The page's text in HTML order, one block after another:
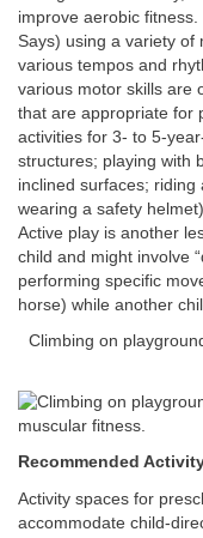
improve aerobic
Says) using a variety of
various tempos and
various motor skills are
that are appropriate for
activities for 3- to 5-
structures; playing with
inclined surfaces;
wearing a safety
Active play is another
child and might involve
performing specific
horse) while another
Climbing on
Recommended
Activity spaces for
accommodate child-